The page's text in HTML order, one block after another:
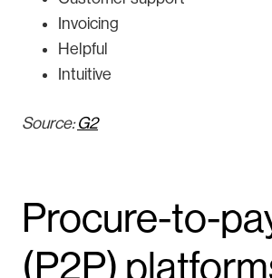
Invoicing
Helpful
Intuitive
Source:G2
Procure-to-
(P2P)